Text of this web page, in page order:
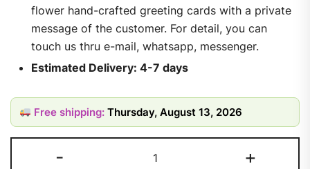
flower hand-crafted greeting cards with a private
message of the customer. For detail, you can
touch us thru e-mail, whatsapp, messenger.
Estimated Delivery: 4-7 days
Free shipping:Thursday, August 13, 2026
- +